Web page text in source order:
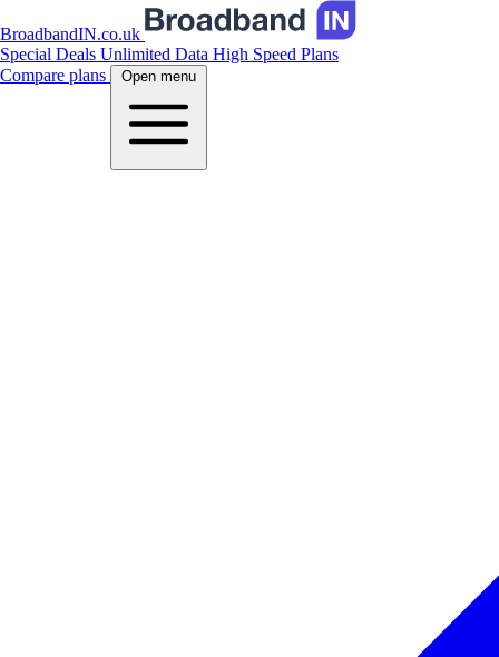
BroadbandIN.co.uk
Special Deals Unlimited Data High Speed Plans
Compare plans
Open menu